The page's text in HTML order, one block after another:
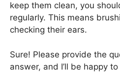
keep them clean, you
regularly. This means
checking their ears.
Sure! Please provide the
answer, and I’ll be happy